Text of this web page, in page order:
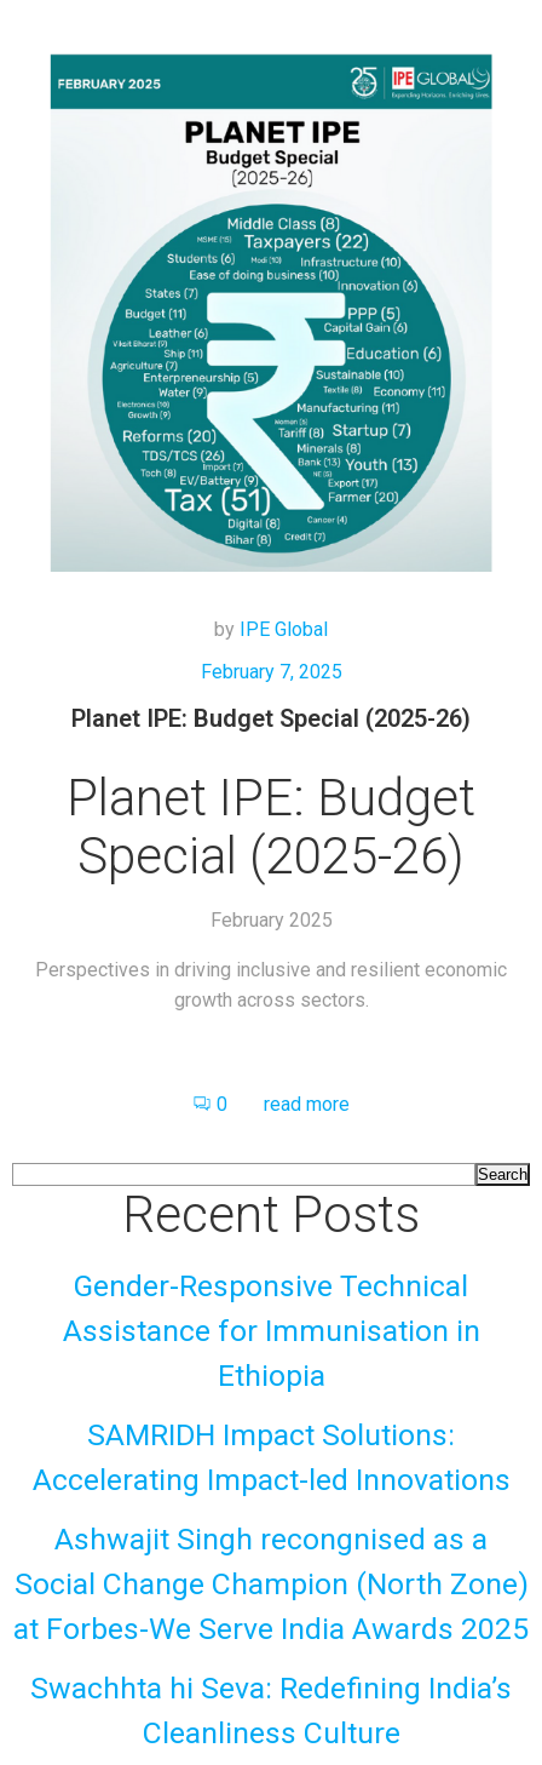
by IPE Global
February 7, 2025
Planet IPE: Budget Special (2025-26)
Planet IPE: Budget
Special (2025-26)
February 2025
Perspectives in driving inclusive and resilient economic
growth across sectors.
0 read more
Search
Recent Posts
Gender-Responsive Technical
Assistance for Immunisation in
Ethiopia
SAMRIDH Impact Solutions:
Accelerating Impact-led Innovations
Ashwajit Singh recongnised as a
Social Change Champion (North Zone)
at Forbes-We Serve India Awards 2025
Swachhta hi Seva: Redefining India’s
Cleanliness Culture